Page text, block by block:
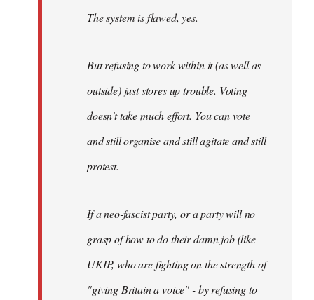
The system is flawed, yes.
But refusing to work within it (as well as
outside) just stores up trouble. Voting
doesn't take much effort. You can vote
and still organise and still agitate and still
protest.
If a neo-fascist party, or a party will no
grasp of how to do their damn job (like
UKIP, who are fighting on the strength of
"giving Britain a voice" - by refusing to